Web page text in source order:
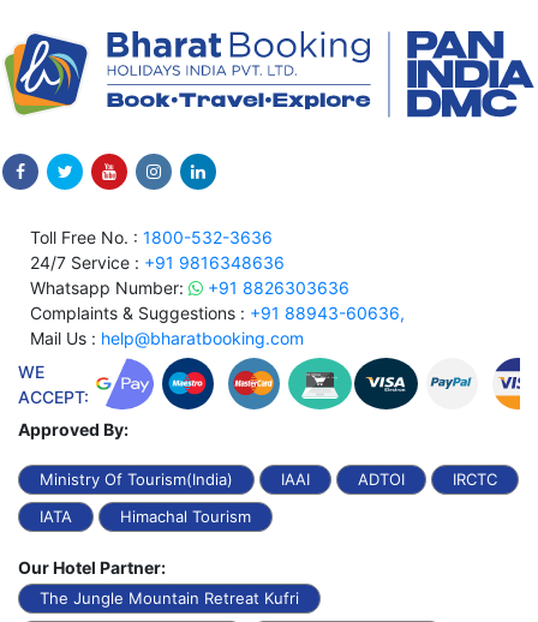
Toll Free No. : 1800-532-3636
24/7 Service : +91 9816348636
Whatsapp Number:
+91 8826303636
Complaints & Suggestions : +91 88943-60636,
Mail Us : help@bharatbooking.com
WE
ACCEPT:
Approved By:
Ministry Of Tourism(India) IAAI ADTOI
IRCTC
IATA
Himachal Tourism
Our Hotel Partner:
The Jungle Mountain Retreat Kufri